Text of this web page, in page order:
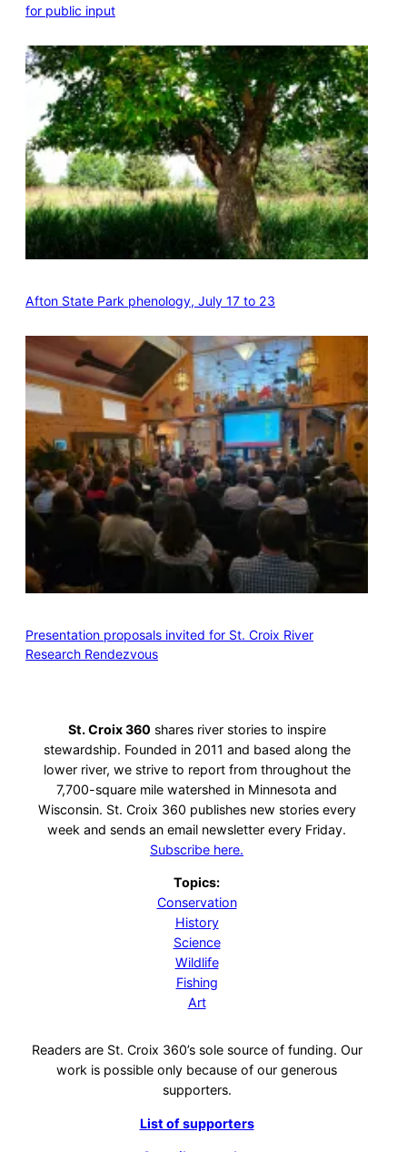
for public input
Afton State Park phenology, July 17 to 23
Presentation proposals invited for St. Croix River
Research Rendezvous
St. Croix 360 shares river stories to inspire
stewardship. Founded in 2011 and based along the
lower river, we strive to report from throughout the
7,700-square mile watershed in Minnesota and
Wisconsin. St. Croix 360 publishes new stories every
week and sends an email newsletter every Friday.
Subscribe here.
Topics:
Conservation
History
Science
Wildlife
Fishing
Art
Readers are St. Croix 360’s sole source of funding. Our
work is possible only because of our generous
supporters.
List of supporters